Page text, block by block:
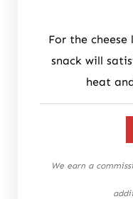
For the
snack will
heat
We earn a